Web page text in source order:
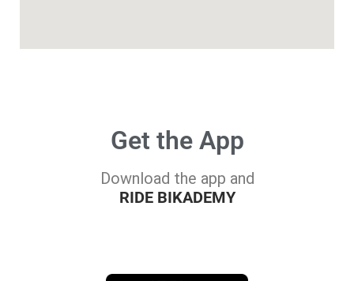
Get the App
Download the app and
RIDE BIKADEMY